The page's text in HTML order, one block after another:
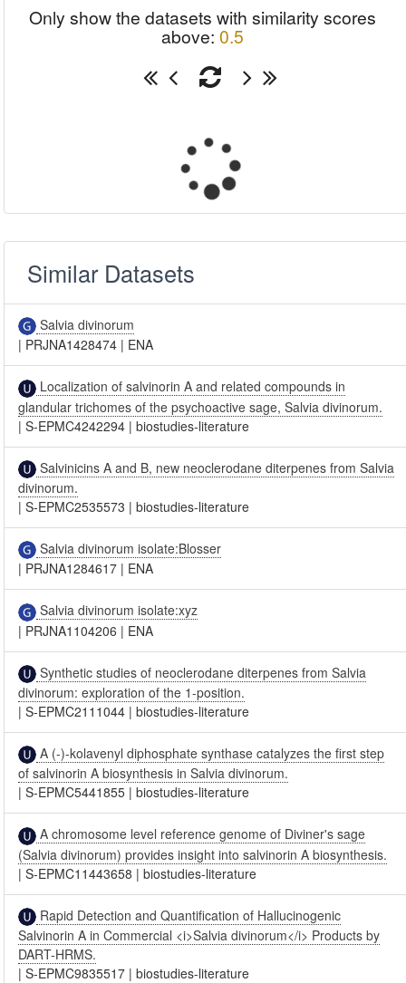
Only show the datasets with similarity scores
above: 0.5
Similar Datasets
Salvia divinorum
| PRJNA1428474 | ENA
Localization of salvinorin A and related compounds in
glandular trichomes of the psychoactive sage, Salvia divinorum.
|S-EPMC4242294 |biostudies-literature
Salvinicins A and B, new neoclerodane diterpenes from Salvia
divinorum.
|S-EPMC2535573 |biostudies-literature
Salvia divinorum isolate:Blosser
| PRJNA1284617 | ENA
Salvia divinorum isolate:xyz
| PRJNA1104206 | ENA
Synthetic studies of neoclerodane diterpenes from Salvia
divinorum: exploration of the 1-position.
|S-EPMC2111044 |biostudies-literature
A (-)-kolavenyl diphosphate synthase catalyzes the first step
of salvinorin A biosynthesis in Salvia divinorum.
|S-EPMC5441855 |biostudies-literature
A chromosome level reference genome of Diviner's sage
(Salvia divinorum) provides insight into salvinorin A biosynthesis.
|S-EPMC11443658 |biostudies-literature
Rapid Detection and Quantification of Hallucinogenic
Salvinorin A in Commercial <i>Salvia divinorum</i> Products by
DART-HRMS.
|S-EPMC9835517 |biostudies-literature